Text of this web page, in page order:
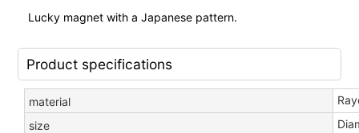
Lucky magnet with a Japanese pattern.
Product specifications
material
size